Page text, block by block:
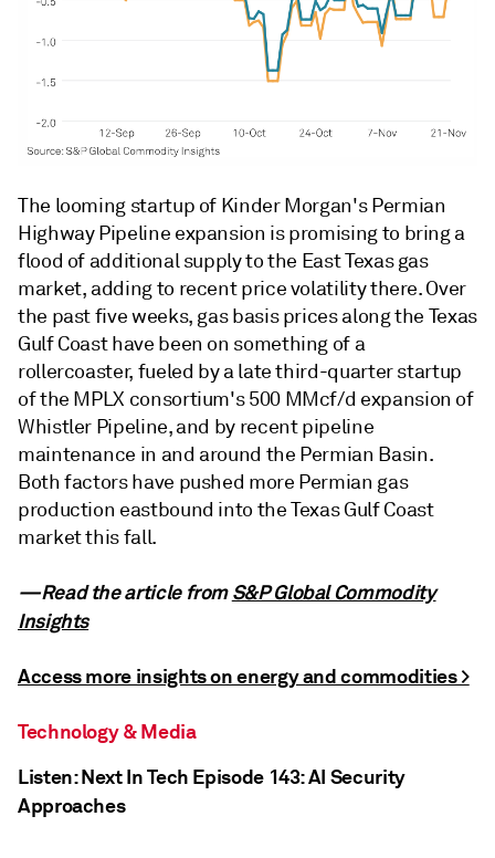
The looming startup of Kinder Morgan's Permian
Highway Pipeline expansion is promising to bring a
flood of additional supply to the East Texas gas
market, adding to recent price volatility there. Over
the past five weeks, gas basis prices along the Texas
Gulf Coast have been on something of a
rollercoaster, fueled by a late third-quarter startup
of the MPLX consortium's 500 MMcf/d expansion of
Whistler Pipeline, and by recent pipeline
maintenance in and around the Permian Basin.
Both factors have pushed more Permian gas
production eastbound into the Texas Gulf Coast
market this fall.
—Read the article fromS&P Global Commodity
Insights
Access more insights on energy and commodities >
Technology & Media
Listen: Next In Tech Episode 143: AI Security
Approaches